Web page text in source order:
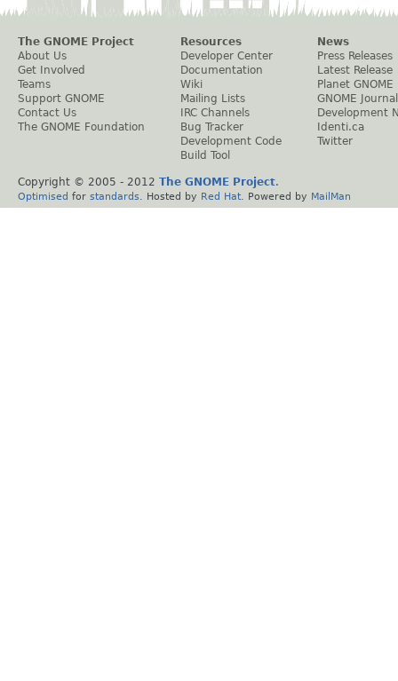
The GNOME Project
About Us
Get Involved
Teams
Support GNOME
Contact Us
The GNOME Foundation
Resources
Developer Center
Documentation
Wiki
Mailing Lists
IRC Channels
Bug Tracker
Development Code
Build Tool
News
Press Releases
Latest Release
Planet GNOME
GNOME Journal
Development
Identi.ca
Twitter
Copyright © 2005 - 2012 The GNOME Project.
Optimised for standards . Hosted by Red Hat . Powered by MailMan